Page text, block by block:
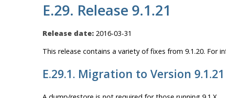
E.29. Release 9.1.21
Release date:2016-03-31
This release contains a variety of fixes from 9.1.20. For
E.29.1. Migration to Version 9.1.21